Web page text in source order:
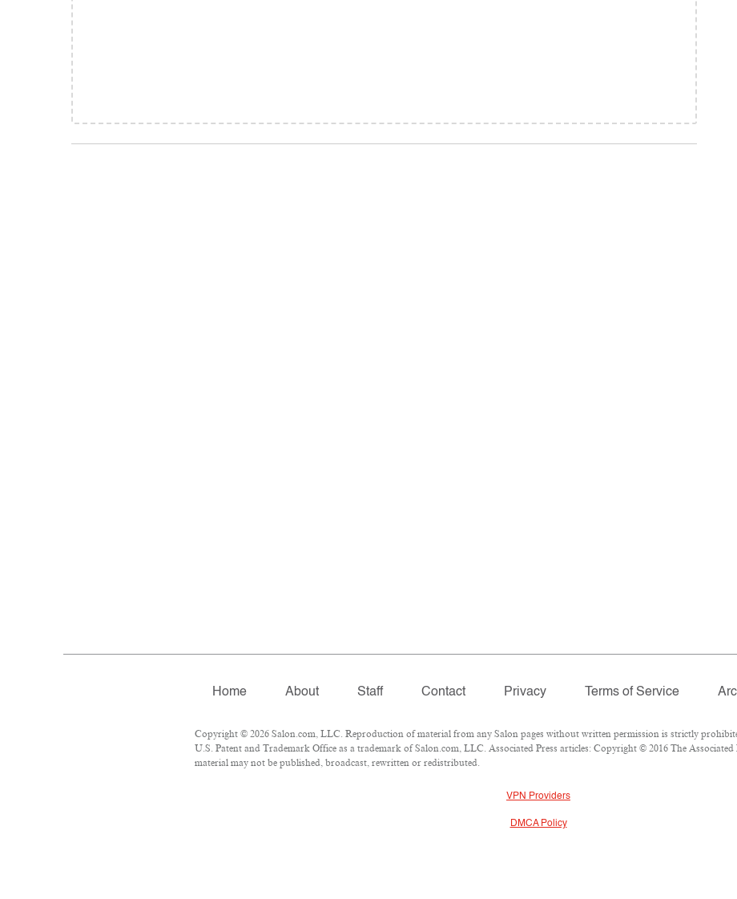
Home About Staff Contact Privacy Terms of Service
Copyright © 2026 Salon.com, LLC. Reproduction of material from any Salon pages without written permission is strictly
U.S. Patent and Trademark Office as a trademark of Salon.com, LLC. Associated Press articles: Copyright © 2016 The Associated
material may not be published, broadcast, rewritten or redistributed.
VPN Providers
DMCA Policy